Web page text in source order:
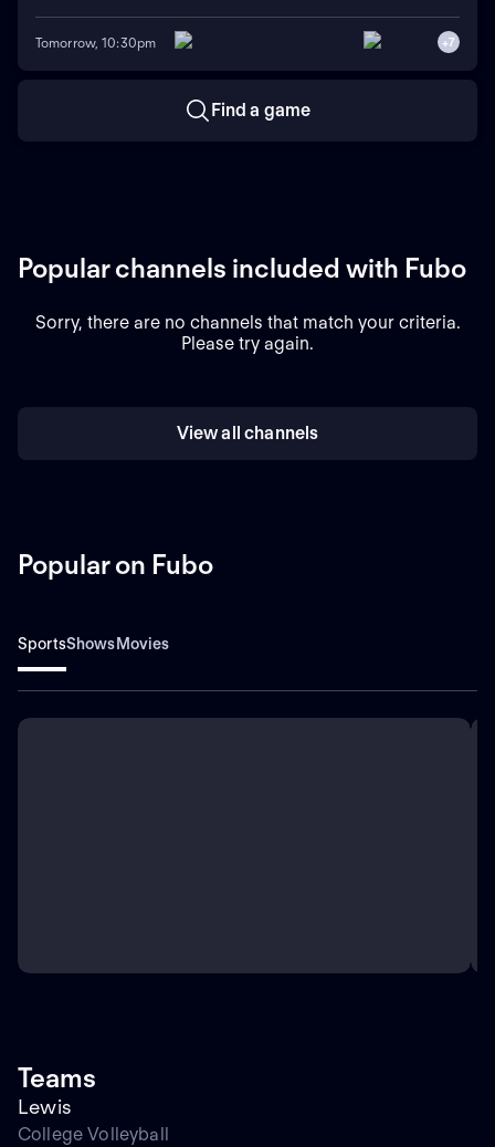
Tomorrow, 10:30pm +7
Find a game
Popular channels included with Fubo
Sorry, there are no channels that match your criteria.
Please try again.
View all channels
Popular on Fubo
SportsShowsMovies
Teams
Lewis
College Volleyball